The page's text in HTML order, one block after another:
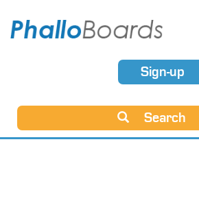
Sign-up
Search